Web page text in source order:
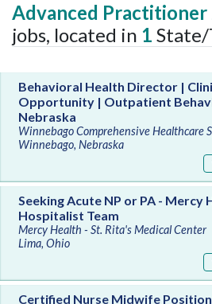
Advanced Practitioner
jobs, located in 1
Behavioral Health Director |
Opportunity | Outpatient
Nebraska
Winnebago Comprehensive Healthcare
Winnebago, Nebraska
Seeking Acute NP or PA - Mercy
Hospitalist Team
Mercy Health - St. Rita's Medical Center
Lima, Ohio
Certified Nurse Midwife Position